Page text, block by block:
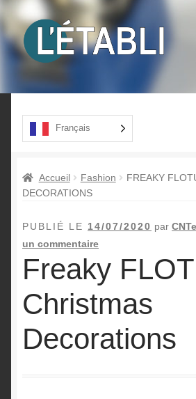
Aller
à
Aller
au
contenu
Produits
A propos
Français
Accueil Fashion
FREAKY
DECORATIONS
PUBLIÉ LE 14/07/2020 par
un commentaire
Freaky
Christmas
Decorations